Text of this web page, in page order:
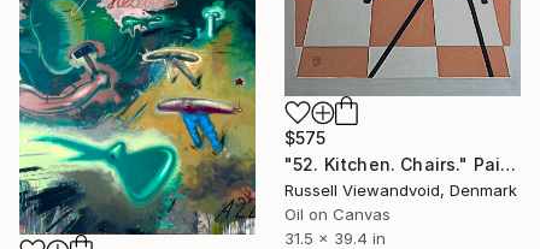
$575
"52. Kitchen. Chairs." Painting
Russell Viewandvoid, Denmark
Oil on Canvas
31.5 x 39.4 in